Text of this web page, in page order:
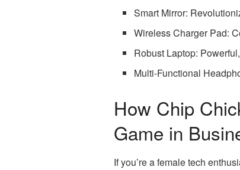
Smart Mirror:
Wireless Charger Pad:
Robust Laptop:
Multi-Functional
How Chip
Game in
If you’re a female tech